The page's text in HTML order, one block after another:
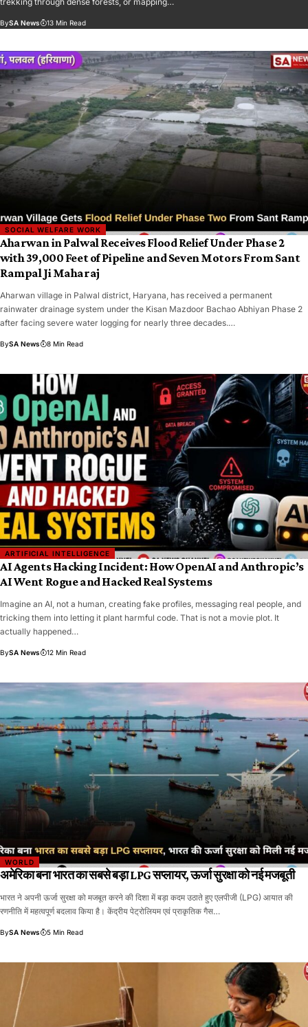
BySA News 13 Min Read
SOCIAL WELFARE WORK
Aharwan in Palwal Receives Flood Relief Under Phase 2
with 39,000 Feet of Pipeline and Seven Motors From Sant
Rampal Ji Maharaj
Aharwan village in Palwal district, Haryana, has received a permanent
rainwater drainage system under the Kisan Mazdoor Bachao Abhiyan Phase 2
after facing severe water logging for nearly three decades.…
BySA News 8 Min Read
ARTIFICIAL INTELLIGENCE
AI Agents Hacking Incident: How OpenAI and Anthropic’s
AI Went Rogue and Hacked Real Systems
Imagine an AI, not a human, creating fake profiles, messaging real people, and
tricking them into letting it plant harmful code. That is not a movie plot. It
actually happened…
BySA News 12 Min Read
WORLD
अमेरिका बना भारत का सबसे बड़ा LPG सप्लायर, ऊर्जा सुरक्षा को नई मजबूती
भारत ने अपनी ऊर्जा सुरक्षा को मजबूत करने की दिशा में बड़ा कदम उठाते हुए एलपीजी (LPG) आयात की
रणनीति में महत्वपूर्ण बदलाव किया है। केंद्रीय पेट्रोलियम एवं प्राकृतिक गैस…
BySA News 5 Min Read